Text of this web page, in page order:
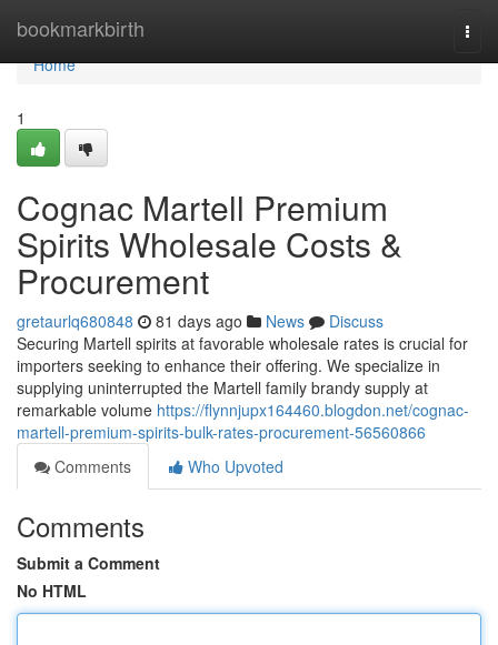
bookmarkbirth
Home
Home
1
Cognac Martell Premium
Spirits Wholesale Costs &
Procurement
gretaurlq680848 81 days ago News
Discuss
Securing Martell spirits at favorable wholesale rates is crucial for
importers seeking to enhance their offering. We specialize in
supplying uninterrupted the Martell family brandy supply at
remarkable volume https://flynnjupx164460.blogdon.net/cognac-
martell-premium-spirits-bulk-rates-procurement-56560866
Comments
Who Upvoted
Comments
Submit a Comment
No HTML